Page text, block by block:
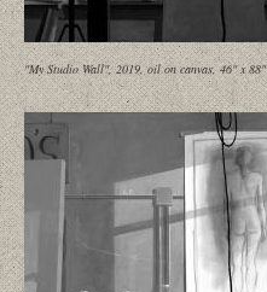
"My Studio Wall", 2019, oil on canvas, 46" x 88"